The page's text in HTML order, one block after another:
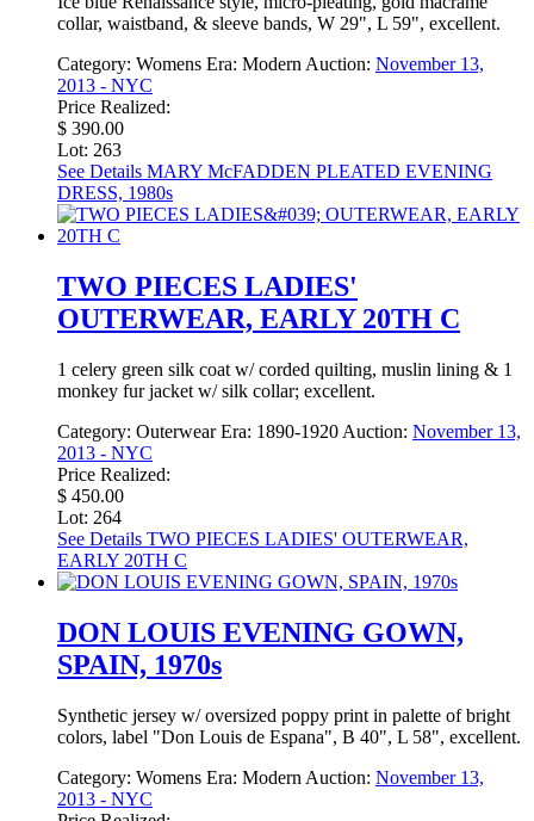
collar, waistband, & sleeve bands, W 29", L 59", excellent.
Category: Womens Era: Modern Auction: November 13,
2013 - NYC
Price Realized:
$ 390.00
Lot: 263
See Details MARY McFADDEN PLEATED EVENING
DRESS, 1980s
TWO PIECES LADIES'
OUTERWEAR, EARLY 20TH C
1 celery green silk coat w/ corded quilting, muslin lining & 1
monkey fur jacket w/ silk collar; excellent.
Category: Outerwear Era: 1890-1920 Auction: November 13,
2013 - NYC
Price Realized:
$ 450.00
Lot: 264
See Details TWO PIECES LADIES' OUTERWEAR,
EARLY 20TH C
DON LOUIS EVENING GOWN,
SPAIN, 1970s
Synthetic jersey w/ oversized poppy print in palette of bright
colors, label "Don Louis de Espana", B 40", L 58", excellent.
Category: Womens Era: Modern Auction: November 13,
2013 - NYC